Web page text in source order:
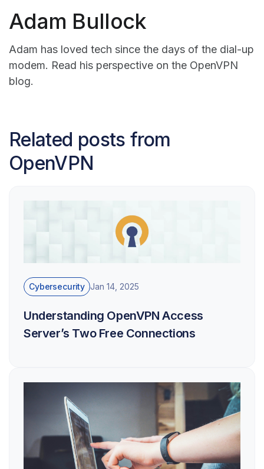
Adam Bullock
Adam has loved tech since the days of the dial-up
modem. Read his perspective on the OpenVPN
blog.
Related posts from
OpenVPN
Cybersecurity Jan 14, 2025
Understanding OpenVPN Access
Server’s Two Free Connections